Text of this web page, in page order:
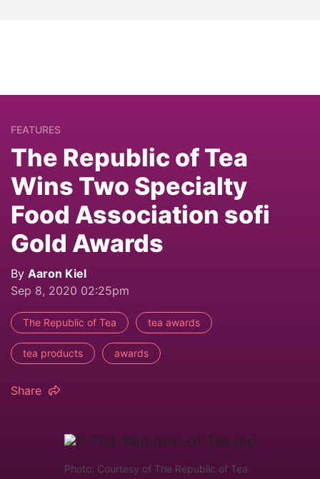
FEATURES
The Republic of Tea
Wins Two Specialty
Food Association sofi
Gold Awards
By Aaron Kiel
Sep 8, 2020 02:25pm
The Republic of Tea tea awards
tea products awards
Share
Photo: Courtesy of The Republic of Tea